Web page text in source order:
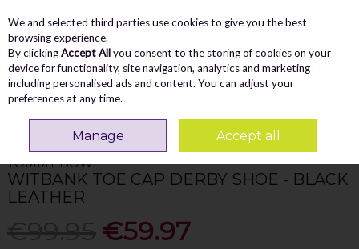
Skip to content
Menu
Search
TOMMY BOWE
WITBANK TOE CAP DERBY SHOE - BLACK
LEATHER
€59.97
We and selected third parties use cookies to give you the best
browsing experience.
By clickingAccept Allyou consent to the storing of cookies on your
device for functionality, site navigation, analytics and marketing
including personalised ads and content. You can adjust your
preferences at any time.
Manage Accept all